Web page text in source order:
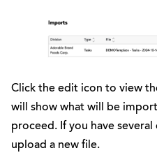
Click the edit icon to view
will show what will be
proceed. If you have
upload a new file.